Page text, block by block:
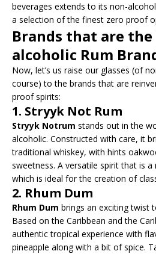
beverages extends to its non-
a selection of the finest zero proof
Brands that are
alcoholic Rum
Now, let’s us raise our glasses (of
course) to the brands that are
proof spirits:
1. Stryyk Not Rum
Stryyk Notrum stands out in the
alcoholic. Constructed with care, it
traditional whiskey, with hints
sweetness. A versatile spirit that is a
which is ideal for the creation of
2. Rhum Dum
Rhum Dum brings an exciting twist
Based on the Caribbean and the
authentic tropical experience with
pineapple along with a bit of spice.